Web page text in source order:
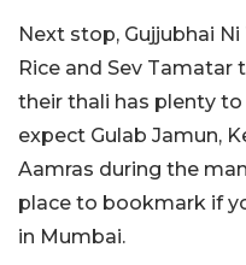
Next stop, Gujjubhai Ni
Rice and Sev Tamatar
their thali has plenty to
expect Gulab Jamun,
Aamras during the
place to bookmark if
in Mumbai.